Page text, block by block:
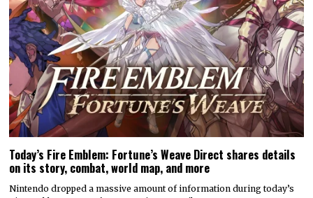
Today’s Fire Emblem: Fortune’s Weave Direct shares details
on its story, combat, world map, and more
Nintendo dropped a massive amount of information during today’s